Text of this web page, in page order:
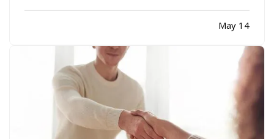
factors can influence how much your car is worth
help you make informed…
May 14